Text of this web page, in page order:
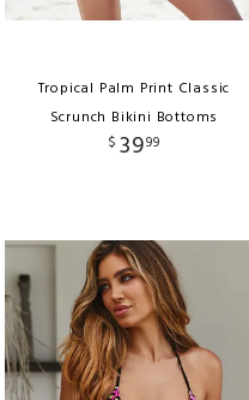
Tropical Palm Print Classic
Scrunch Bikini Bottoms
$ 3999